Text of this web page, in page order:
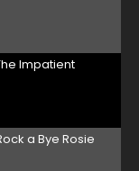
Impatient
a Bye Rosie